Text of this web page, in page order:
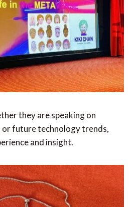
they are speaking on
future technology trends,
and insight.